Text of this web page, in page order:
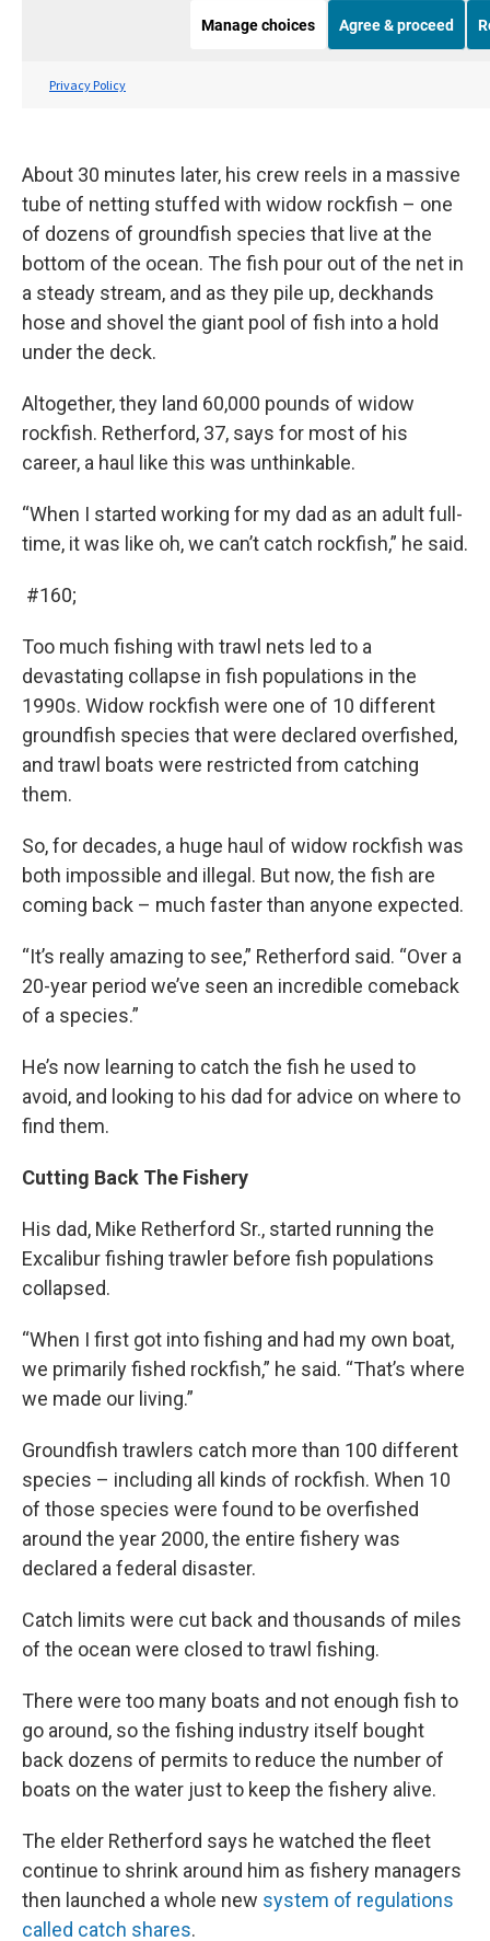
About 30 minutes later, his crew reels in a massive
tube of netting stuffed with widow rockfish – one
of dozens of groundfish species that live at the
bottom of the ocean. The fish pour out of the net in
a steady stream, and as they pile up, deckhands
hose and shovel the giant pool of fish into a hold
under the deck.
Altogether, they land 60,000 pounds of widow
rockfish. Retherford, 37, says for most of his
career, a haul like this was unthinkable.
“When I started working for my dad as an adult full-
time, it was like oh, we can’t catch rockfish,” he said.
#160;
Too much fishing with trawl nets led to a
devastating collapse in fish populations in the
1990s. Widow rockfish were one of 10 different
groundfish species that were declared overfished,
and trawl boats were restricted from catching
them.
So, for decades, a huge haul of widow rockfish was
both impossible and illegal. But now, the fish are
coming back – much faster than anyone expected.
“It’s really amazing to see,” Retherford said. “Over a
20-year period we’ve seen an incredible comeback
of a species.”
He’s now learning to catch the fish he used to
avoid, and looking to his dad for advice on where to
find them.
Cutting Back The Fishery
His dad, Mike Retherford Sr., started running the
Excalibur fishing trawler before fish populations
collapsed.
“When I first got into fishing and had my own boat,
we primarily fished rockfish,” he said. “That’s where
we made our living.”
Groundfish trawlers catch more than 100 different
species – including all kinds of rockfish. When 10
of those species were found to be overfished
around the year 2000, the entire fishery was
declared a federal disaster.
Catch limits were cut back and thousands of miles
of the ocean were closed to trawl fishing.
There were too many boats and not enough fish to
go around, so the fishing industry itself bought
back dozens of permits to reduce the number of
boats on the water just to keep the fishery alive.
The elder Retherford says he watched the fleet
continue to shrink around him as fishery managers
then launched a whole new system of regulations
called catch shares.